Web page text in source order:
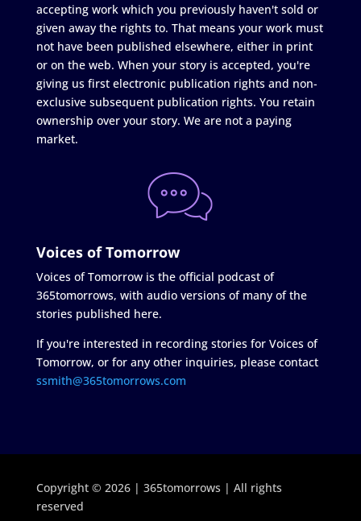
accepting work which you previously haven't sold or
given away the rights to. That means your work must
not have been published elsewhere, either in print
or on the web. When your story is accepted, you're
giving us first electronic publication rights and non-
exclusive subsequent publication rights. You retain
ownership over your story. We are not a paying
market.
Voices of Tomorrow
Voices of Tomorrow is the official podcast of
365tomorrows, with audio versions of many of the
stories published here.
If you're interested in recording stories for Voices of
Tomorrow, or for any other inquiries, please contact
ssmith@365tomorrows.com
Copyright © 2026 | 365tomorrows | All rights
reserved